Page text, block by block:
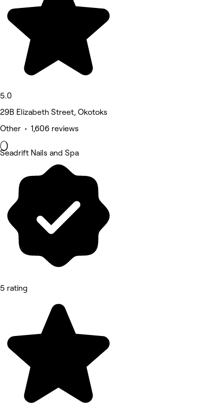
5.0
29B Elizabeth Street, Okotoks
Other • 1,606 reviews
Seadrift Nails and Spa
5 rating